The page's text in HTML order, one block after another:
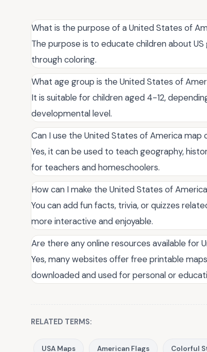
What is the purpose of a United States of
The purpose is to educate children about
through coloring.
What age group is the United States of
It is suitable for children aged 4-12,
developmental level.
Can I use the United States of America
Yes, it can be used to teach geography,
for teachers and homeschoolers.
How can I make the United States of
You can add fun facts, trivia, or quizzes
more interactive and enjoyable.
Are there any online resources available for
Yes, many websites offer free printable
downloaded and used for personal or
RELATED TERMS:
USA Maps American Flags Colorful